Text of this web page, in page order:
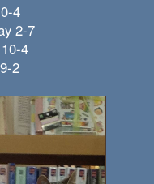
4
2-7
4
2